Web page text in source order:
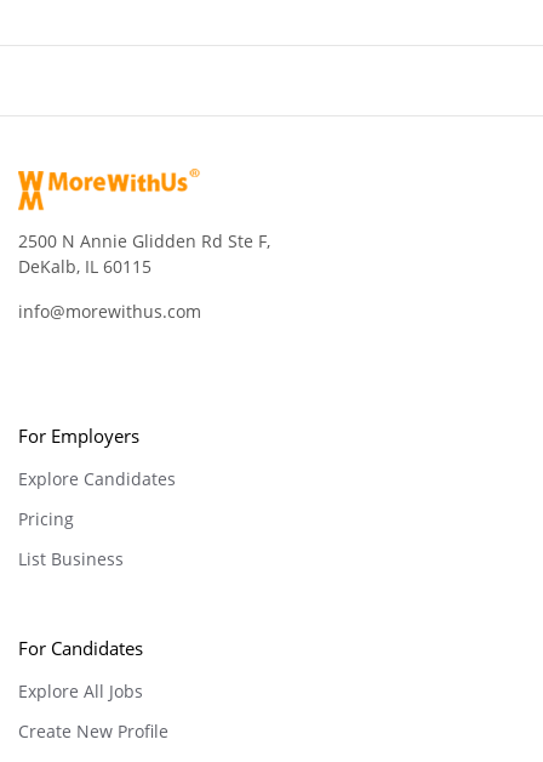
2500 N Annie Glidden Rd Ste F,
DeKalb, IL 60115
info@morewithus.com
For Employers
Explore Candidates
Pricing
List Business
For Candidates
Explore All Jobs
Create New Profile